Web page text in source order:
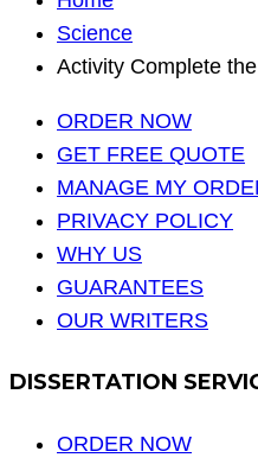
Science
Activity Complete
ORDER NOW
GET FREE QUOTE
MANAGE MY
PRIVACY POLICY
WHY US
GUARANTEES
OUR WRITERS
DISSERTATION
ORDER NOW